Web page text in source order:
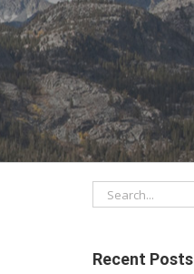
Search
for:
Recent Posts